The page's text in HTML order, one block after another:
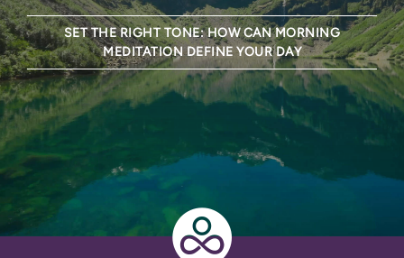
SET THE RIGHT TONE: HOW CAN MORNING
MEDITATION DEFINE YOUR DAY